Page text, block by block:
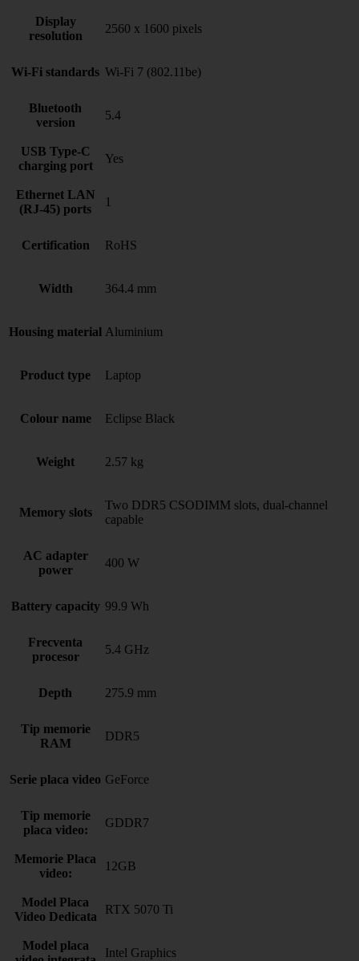
Display
resolution
2560 x 1600 pixels
Wi-Fi standards Wi-Fi 7 (802.11be)
Bluetooth
version
5.4
USB Type-C
charging port
Yes
Ethernet LAN
(RJ-45) ports
1
Certification RoHS
Width 364.4 mm
Housing material Aluminium
Product type Laptop
Colour name Eclipse Black
Weight 2.57 kg
Memory slots
Two DDR5 CSODIMM slots, dual-channel
capable
AC adapter
power
400 W
Battery capacity 99.9 Wh
Frecventa
procesor
5.4 GHz
Depth 275.9 mm
Tip memorie
RAM
DDR5
Serie placa video GeForce
Tip memorie
placa video:
GDDR7
Memorie Placa
video:
12GB
Model Placa
Video Dedicata
RTX 5070 Ti
Model placa
Intel Graphics